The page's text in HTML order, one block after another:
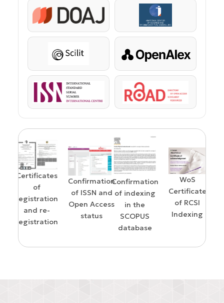
DOAJ KazBC
Scilit OpenAlex
ISSN ROAD
Certificates
of
registration
and re-
registration
Confirmation
of ISSN and
Open Access
status
Confirmation
of indexing
in the
SCOPUS
database
WoS
Certificate
of RCSI
Indexing